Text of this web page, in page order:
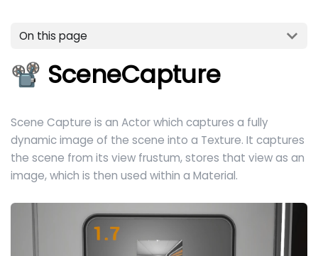
On this page
📽️ SceneCapture
Scene Capture is an Actor which captures a fully
dynamic image of the scene into a Texture. It captures
the scene from its view frustum, stores that view as an
image, which is then used within a Material.